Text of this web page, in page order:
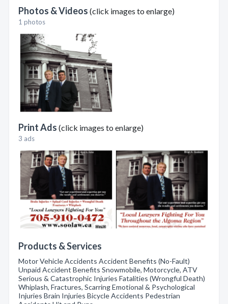
Photos & Videos (click images to enlarge)
1 photos
Print Ads (click images to enlarge)
3 ads
Products & Services
Motor Vehicle Accidents Accident Benefits (No-Fault)
Unpaid Accident Benefits Snowmobile, Motorcycle, ATV
Serious & Catastrophic Injuries Fatalities (Wrongful Death)
Whiplash, Fractures, Scarring Emotional & Psychological
Injuries Brain Injuries Bicycle Accidents Pedestrian